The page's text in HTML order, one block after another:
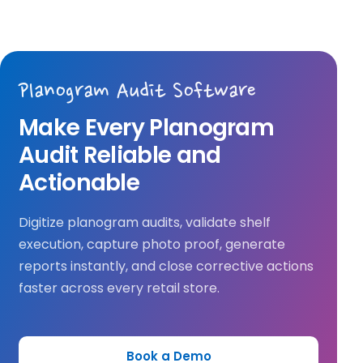
Planogram Audit Software
Make Every Planogram
Audit Reliable and
Actionable
Digitize planogram audits, validate shelf
execution, capture photo proof, generate
reports instantly, and close corrective actions
faster across every retail store.
Book a Demo